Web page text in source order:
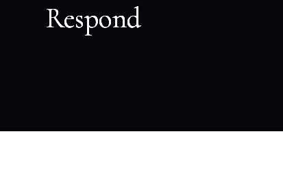
Respond
Respond
Respond
Respond